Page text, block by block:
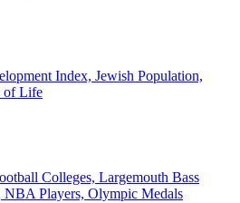
Index, Jewish Population,
of Life
Colleges, Largemouth Bass
NBA Players, Olympic Medals